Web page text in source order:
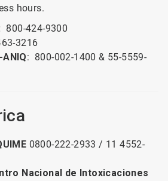
hours.
800-424-9300
3216
: 800-002-1400 & 55-5559-
0800-222-2933 / 11 4552-
Nacional de Intoxicaciones